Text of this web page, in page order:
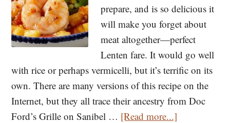
Discovered
from
a
16th
Century
Illuminated
Manuscript
prepare, and is so delicious it
will make you forget about
meat altogether—perfect
Lenten fare. It would go well
with rice or perhaps vermicelli, but it’s terrific on its
own. There are many versions of this recipe on the
Internet, but they all trace their ancestry from Doc
Ford’s Grille on Sanibel … [Read more...]